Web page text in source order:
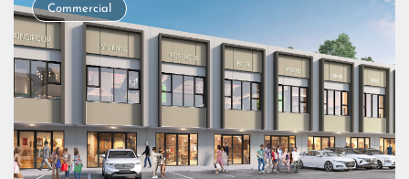
Commercial